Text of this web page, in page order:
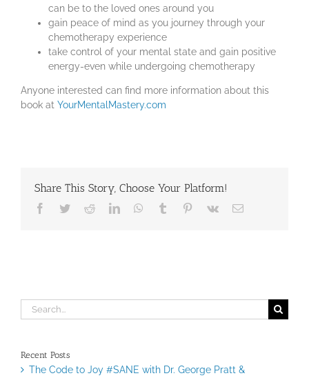
can be to the loved ones around you
gain peace of mind as you journey through your
chemotherapy experience
take control of your mental state and gain positive
energy-even while undergoing chemotherapy
Anyone interested can find more information about this
book at YourMentalMastery.com
Share This Story, Choose Your Platform!
Facebook
TwitterRedditLinkedInWhatsApp
Tumblr Pinterest
Vk Email
Search
for:
Recent Posts
The Code to Joy #SANE with Dr. George Pratt &